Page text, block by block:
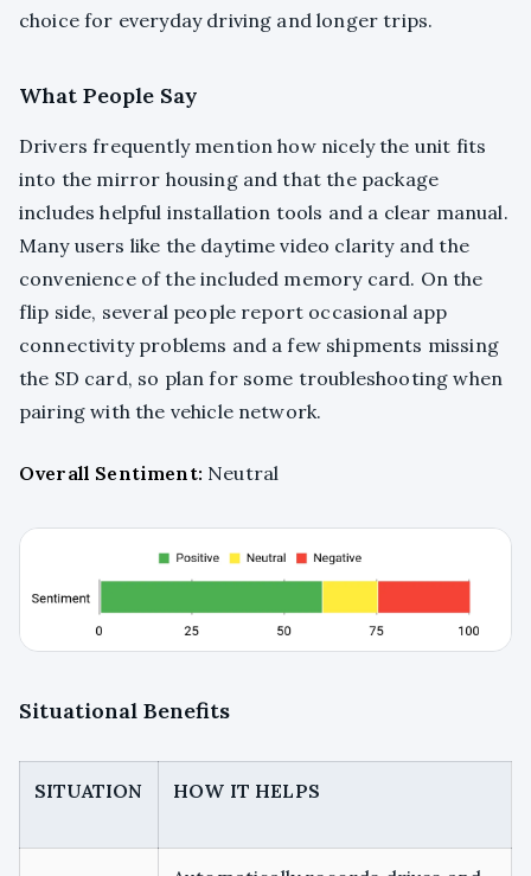
choice for everyday driving and longer trips.
What People Say
Drivers frequently mention how nicely the unit fits
into the mirror housing and that the package
includes helpful installation tools and a clear manual.
Many users like the daytime video clarity and the
convenience of the included memory card. On the
flip side, several people report occasional app
connectivity problems and a few shipments missing
the SD card, so plan for some troubleshooting when
pairing with the vehicle network.
Overall Sentiment: Neutral
Situational Benefits
SITUATION HOW IT HELPS